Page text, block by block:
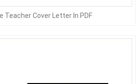
Teacher Cover Letter In PDF